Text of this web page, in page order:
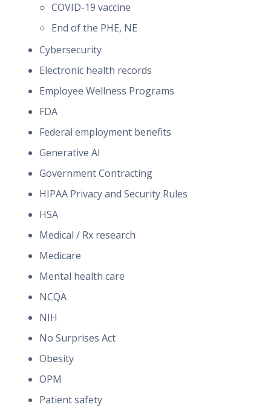
COVID-19 vaccine
End of the PHE, NE
Cybersecurity
Electronic health records
Employee Wellness Programs
FDA
Federal employment benefits
Generative AI
Government Contracting
HIPAA Privacy and Security Rules
HSA
Medical / Rx research
Medicare
Mental health care
NCQA
NIH
No Surprises Act
Obesity
OPM
Patient safety